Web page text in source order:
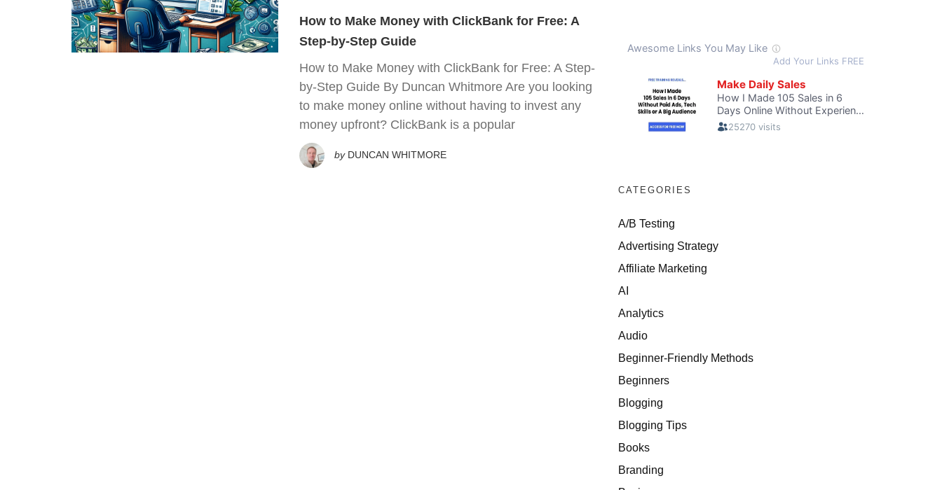
How to Make Money with ClickBank for Free: A
Step-by-Step Guide
How to Make Money with ClickBank for Free: A Step-
by-Step Guide By Duncan Whitmore Are you looking
to make money online without having to invest any
money upfront? ClickBank is a popular
by DUNCAN WHITMORE
CATEGORIES
A/B Testing
Advertising Strategy
Affiliate Marketing
AI
Analytics
Audio
Beginner-Friendly Methods
Beginners
Blogging
Blogging Tips
Books
Branding